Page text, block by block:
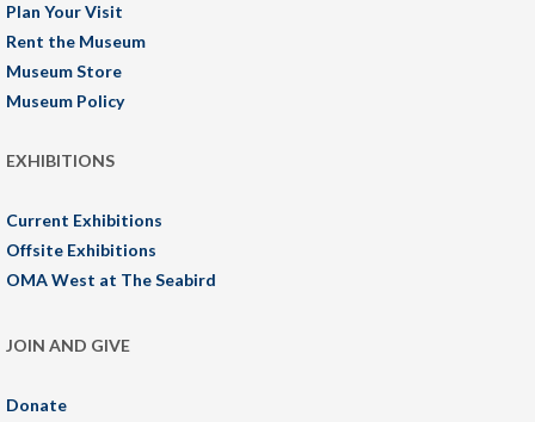
Plan Your Visit
Rent the Museum
Museum Store
Museum Policy
EXHIBITIONS
Current Exhibitions
Offsite Exhibitions
OMA West at The Seabird
JOIN AND GIVE
Donate